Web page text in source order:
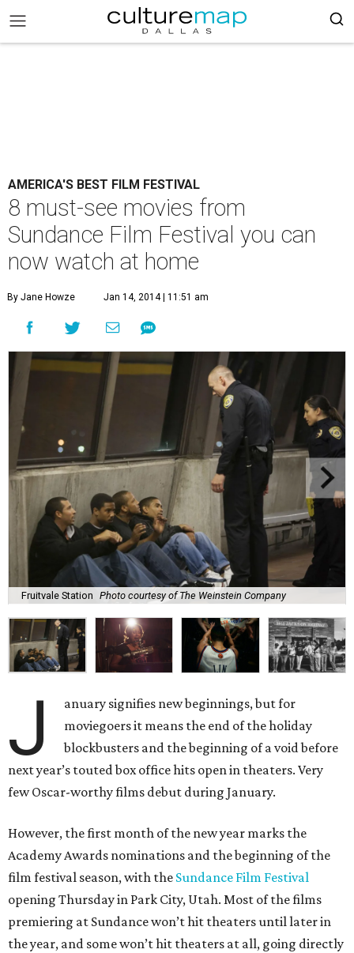
AMERICA'S BEST FILM FESTIVAL
8 must-see movies from
Sundance Film Festival you can
now watch at home
By Jane Howze Jan 14, 2014 | 11:51 am
Fruitvale Station Photo courtesy of The Weinstein Company
J
anuary signifies new beginnings, but for
moviegoers it means the end of the holiday
blockbusters and the beginning of a void before
next year’s touted box office hits open in theaters. Very
few Oscar-worthy films debut during January.
However, the first month of the new year marks the
Academy Awards nominations and the beginning of the
film festival season, with the Sundance Film Festival
opening Thursday in Park City, Utah. Most of the films
premiering at Sundance won’t hit theaters until later in
the year, and some won’t hit theaters at all, going directly